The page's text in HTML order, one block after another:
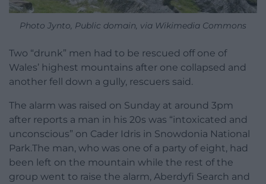
Photo Jynto, Public domain, via Wikimedia Commons
Two “drunk” men had to be rescued off one of
Wales’ highest mountains after one collapsed and
another fell down a gully, rescuers said.
The alarm was raised on Sunday at around 3pm
after reports a man in his 20s was “intoxicated and
unconscious” on Cader Idris in Snowdonia National
Park.The man, who was one of a party of eight, had
been left on the mountain while the rest of the
group went to raise the alarm, Aberdyfi Search and